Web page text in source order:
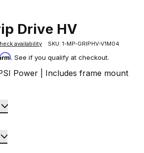
Drive HV
availability SKU: 1-MP-GRIPHV-V1M04
. See if you qualify at checkout.
Power | Includes frame mount